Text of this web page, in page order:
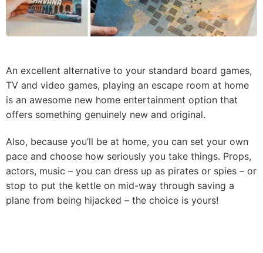
An excellent alternative to your standard board games,
TV and video games, playing an escape room at home
is an awesome new home entertainment option that
offers something genuinely new and original.
Also, because you’ll be at home, you can set your own
pace and choose how seriously you take things. Props,
actors, music – you can dress up as pirates or spies – or
stop to put the kettle on mid-way through saving a
plane from being hijacked – the choice is yours!